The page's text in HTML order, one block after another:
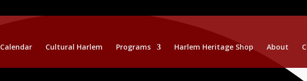
Calendar Cultural Harlem Programs Harlem Heritage Shop About